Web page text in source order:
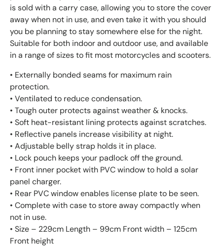
is sold with a carry case, allowing you to store the cover
away when not in use, and even take it with you should
you be planning to stay somewhere else for the night.
Suitable for both indoor and outdoor use, and available
in a range of sizes to fit most motorcycles and scooters.
• Externally bonded seams for maximum rain
protection.
• Ventilated to reduce condensation.
• Tough outer protects against weather & knocks.
• Soft heat-resistant lining protects against scratches.
• Reflective panels increase visibility at night.
• Adjustable belly strap holds it in place.
• Lock pouch keeps your padlock off the ground.
• Front inner pocket with PVC window to hold a solar
panel charger.
• Rear PVC window enables license plate to be seen.
• Complete with case to store away compactly when
not in use.
• Size – 229cm Length – 99cm Front width – 125cm
Front height